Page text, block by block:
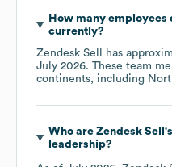
How many employees
currently?
Zendesk Sell
has
July 2026. These team
continents, including
Who are Zendesk Sell
leadership?